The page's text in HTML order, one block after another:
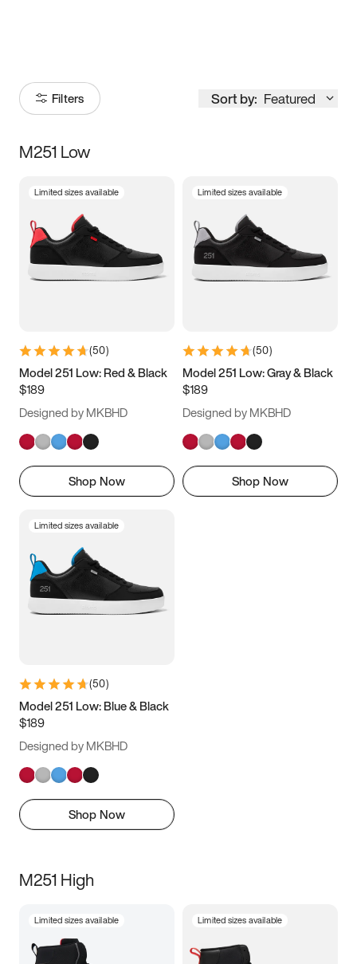
Filters Sort by: Featured
Size
3.5 4 4.5
5.5 6 6.5 7
9.5 10 10.5
11.5
M251 Low
Limited sizes available
(50)
Model 251 Low: Red & Black
$189
Designed by MKBHD
Shop Now
Limited sizes available
(50)
Model 251 Low: Gray & Black
$189
Designed by MKBHD
Shop Now
Limited sizes available
(50)
Model 251 Low: Blue & Black
$189
Designed by MKBHD
Shop Now
M251 High
Limited sizes available Limited sizes available